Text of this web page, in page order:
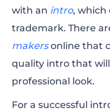
with an intro, which
trademark. There
makersonline that
quality intro that
professional look.
For a successful